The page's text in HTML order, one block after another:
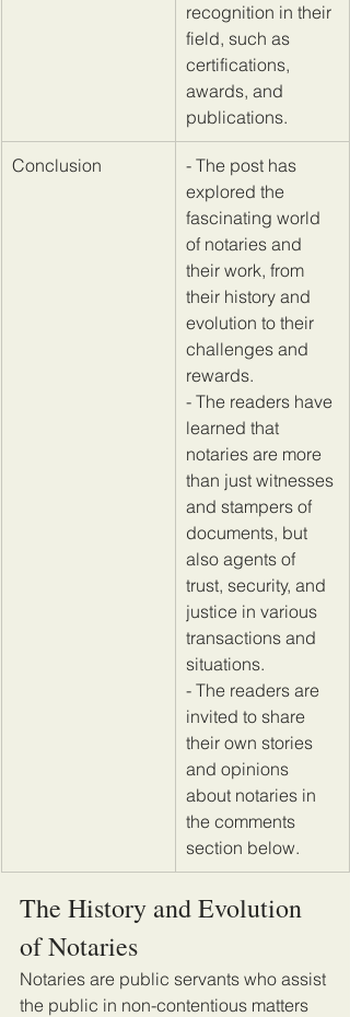
recognition in their
field, such as
certifications,
awards, and
publications.
​Conclusion
​- The post has
explored the
fascinating world
of notaries and
their work, from
their history and
evolution to their
challenges and
rewards.
- The readers have
learned that
notaries are more
than just witnesses
and stampers of
documents, but
also agents of
trust, security, and
justice in various
transactions and
situations.
- The readers are
invited to share
their own stories
and opinions
about notaries in
the comments
section below.
The History and Evolution
of Notaries
Notaries are public servants who assist
the public in non-contentious matters